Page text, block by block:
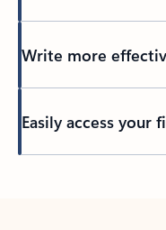
Write more
Easily access your